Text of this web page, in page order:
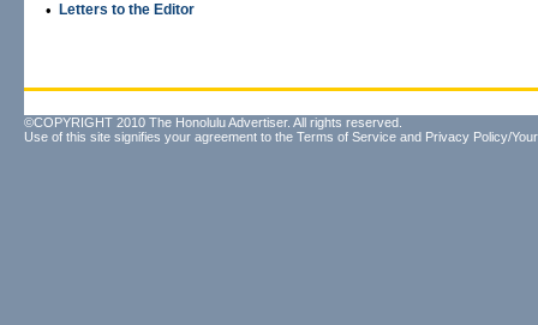
• Letters to the Editor
©COPYRIGHT 2010 The Honolulu Advertiser. All rights reserved.
Use of this site signifies your agreement to the Terms of Service and Privacy Policy/